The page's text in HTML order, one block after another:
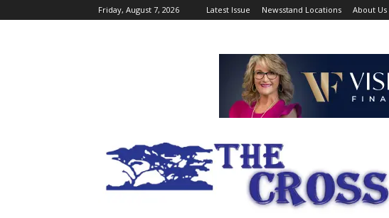
Friday, August 7, 2026 Latest Issue Newsstand Locations About Us